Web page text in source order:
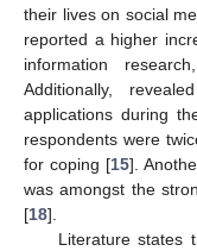
their lives on social
reported a higher
information
Additionally,
applications during
respondents were
for coping [15].
was amongst the
[18].
Literature states